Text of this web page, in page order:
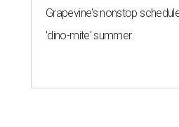
Grapevine's nonstop
'dino-mite' summer